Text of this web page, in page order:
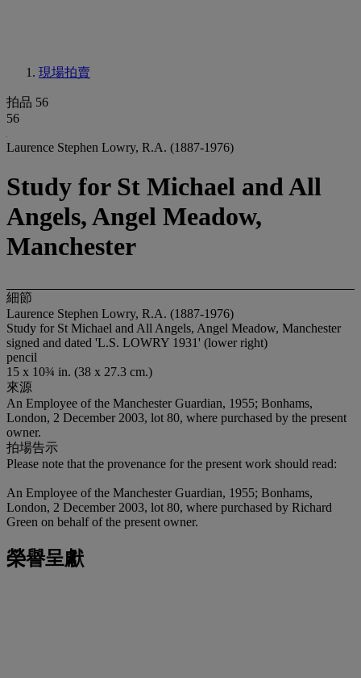
現場拍賣
拍品 56
56
Laurence Stephen Lowry, R.A. (1887-1976)
Study for St Michael and All
Angels, Angel Meadow,
Manchester
細節
Laurence Stephen Lowry, R.A. (1887-1976)
Study for St Michael and All Angels, Angel Meadow, Manchester
signed and dated 'L.S. LOWRY 1931' (lower right)
pencil
15 x 10¾ in. (38 x 27.3 cm.)
來源
An Employee of the Manchester Guardian, 1955; Bonhams,
London, 2 December 2003, lot 80, where purchased by the present
owner.
拍場告示
Please note that the provenance for the present work should read:
An Employee of the Manchester Guardian, 1955; Bonhams,
London, 2 December 2003, lot 80, where purchased by Richard
Green on behalf of the present owner.
榮譽呈獻